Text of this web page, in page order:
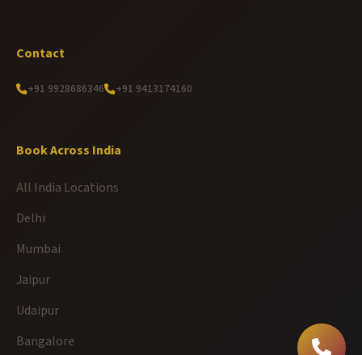
Contact
+91 9928686346 +91 9413174160
Book Across India
All India Locations
Delhi
Mumbai
Jaipur
Udaipur
Bangalore